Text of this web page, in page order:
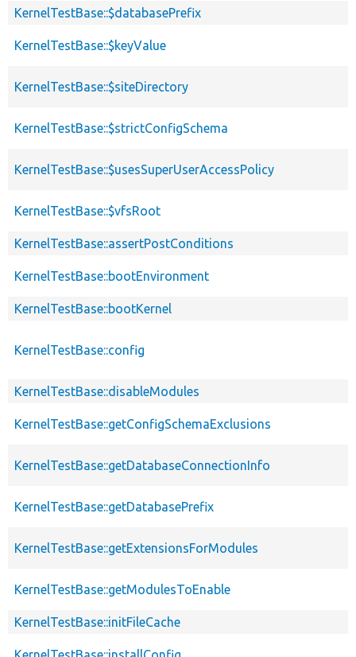
KernelTestBase::$databasePrefix
KernelTestBase::$keyValue
KernelTestBase::$siteDirectory
KernelTestBase::$strictConfigSchema
KernelTestBase::$usesSuperUserAccessPolicy
KernelTestBase::$vfsRoot
KernelTestBase::assertPostConditions
KernelTestBase::bootEnvironment
KernelTestBase::bootKernel
KernelTestBase::config
KernelTestBase::disableModules
KernelTestBase::getConfigSchemaExclusions
KernelTestBase::getDatabaseConnectionInfo
KernelTestBase::getDatabasePrefix
KernelTestBase::getExtensionsForModules
KernelTestBase::getModulesToEnable
KernelTestBase::initFileCache